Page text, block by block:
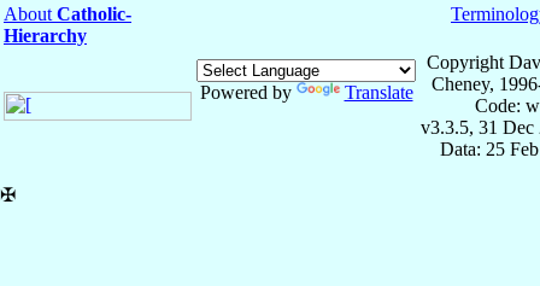
About Catholic-
Hierarchy
Powered by Translate
Copyright
Cheney,
Code:
v3.3.5, 31 Dec
Data: 25
✠